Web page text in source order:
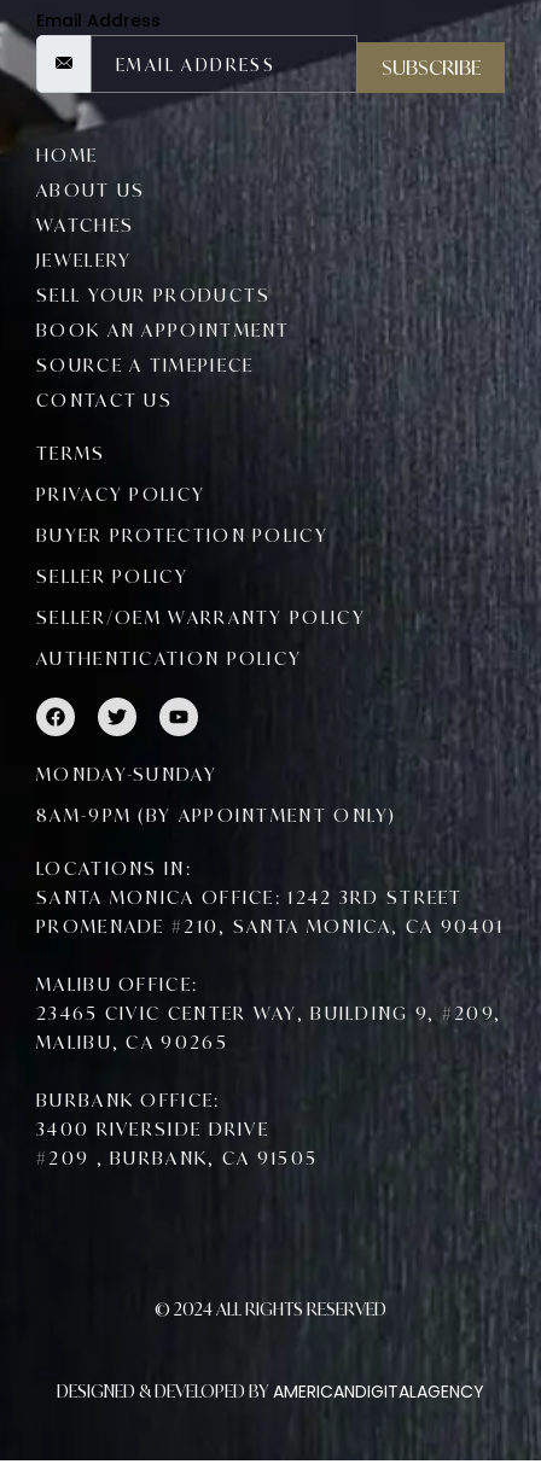
Email Address
SUBSCRIBE
HOME
ABOUT US
WATCHES
JEWELERY
SELL YOUR PRODUCTS
BOOK AN APPOINTMENT
SOURCE A TIMEPIECE
CONTACT US
TERMS
PRIVACY POLICY
BUYER PROTECTION POLICY
SELLER POLICY
SELLER/OEM WARRANTY POLICY
AUTHENTICATION POLICY
F
a
c
e
b
o
o
T
w
i
t
t
e
r
Y
o
u
t
u
b
e
MONDAY-SUNDAY
8AM-9PM (BY APPOINTMENT ONLY)
LOCATIONS IN:
SANTA MONICA OFFICE: 1242 3RD STREET
PROMENADE #210, SANTA MONICA, CA 90401
MALIBU OFFICE:
23465 CIVIC CENTER WAY, BUILDING 9, #209,
MALIBU, CA 90265
BURBANK OFFICE:
3400 RIVERSIDE DRIVE
#209 , BURBANK, CA 91505
© 2024 ALL RIGHTS RESERVED
DESIGNED & DEVELOPED BYAMERICANDIGITALAGENCY